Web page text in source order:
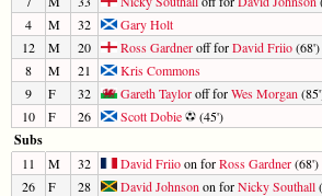
4
M 32 Gary Holt
12
M 20 Ross Gardneroff forDavid Friio(68')
8
M 21
Kris Commons
9
F 32 Gareth Tayloroff forWes Morgan
10
F 26 Scott Dobie (45')
Subs
11 M 32 David Friioon forRoss Gardner(68')
26
F 28 David Johnson on forNicky Southall